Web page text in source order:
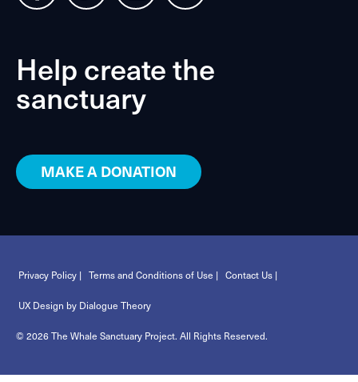
Help create the
sanctuary
MAKE A DONATION
Privacy Policy | Terms and Conditions of Use | Contact Us |
UX Design by Dialogue Theory
© 2026 The Whale Sanctuary Project. All Rights Reserved.